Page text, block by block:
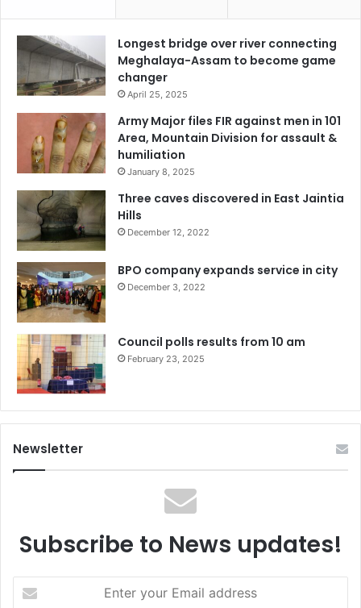
Longest bridge over river connecting
Meghalaya-Assam to become game
changer
April 25, 2025
Army Major files FIR against men in 101
Area, Mountain Division for assault &
humiliation
January 8, 2025
Three caves discovered in East Jaintia
Hills
December 12, 2022
BPO company expands service in city
December 3, 2022
Council polls results from 10 am
February 23, 2025
Newsletter
Subscribe to News updates!
your